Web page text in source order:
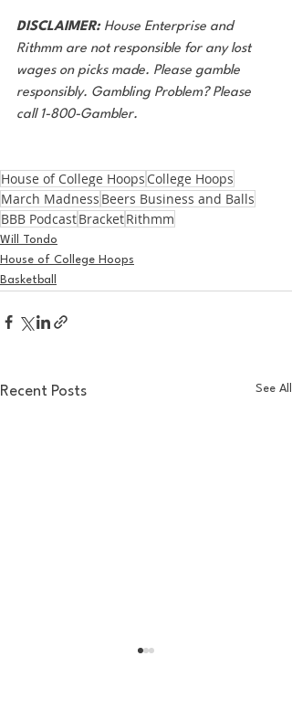
DISCLAIMER: House Enterprise and
Rithmm are not responsible for any lost
wages on picks made. Please gamble
responsibly. Gambling Problem? Please
call 1-800-Gambler.
House of College Hoops College Hoops
March Madness Beers Business and Balls
BBB PodcastBracketRithmm
Will Tondo
House of College Hoops
Basketball
Recent Posts See All